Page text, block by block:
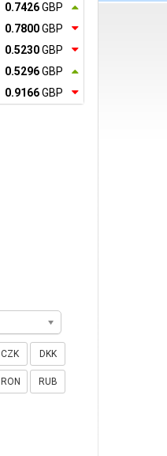
0.7426GBP
0.7800GBP
0.5230GBP
0.5296GBP
0.9166GBP
CZK DKK
RON RUB